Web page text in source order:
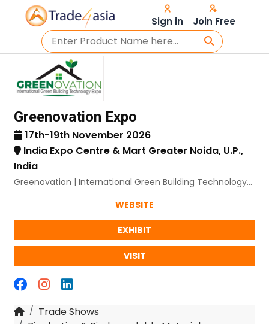
Sign in Join Free
Greenovation Expo
17th-19th November 2026
India Expo Centre & Mart Greater Noida, U.P.,
India
Greenovation | International Green Building Technology
Expo
WEBSITE
EXHIBIT
VISIT
Trade Shows